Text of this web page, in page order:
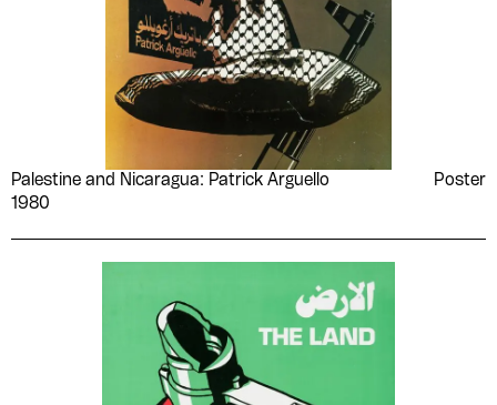
Palestine and Nicaragua: Patrick Arguello
1980
Poster